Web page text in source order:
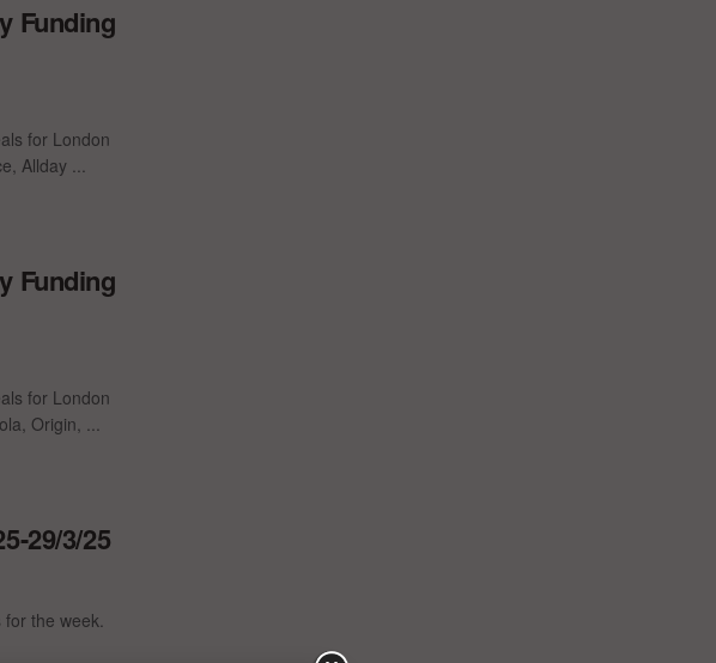
Funding
for London
Allday ...
Funding
for London
Origin, ...
29/3/25
the week.